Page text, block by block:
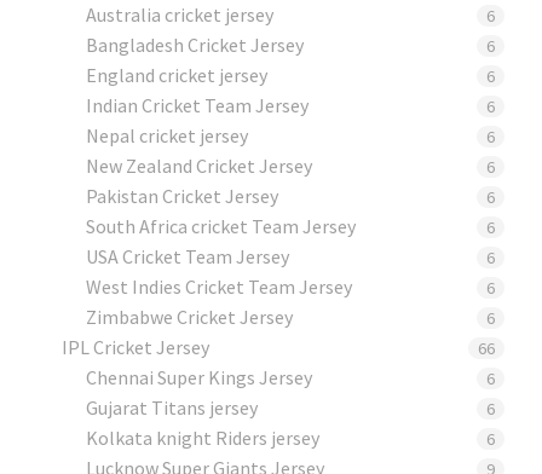
Australia cricket jersey 6
Bangladesh Cricket Jersey 6
England cricket jersey 6
Indian Cricket Team Jersey 6
Nepal cricket jersey 6
New Zealand Cricket Jersey 6
Pakistan Cricket Jersey 6
South Africa cricket Team Jersey 6
USA Cricket Team Jersey 6
West Indies Cricket Team Jersey 6
Zimbabwe Cricket Jersey 6
IPL Cricket Jersey 66
Chennai Super Kings Jersey 6
Gujarat Titans jersey 6
Kolkata knight Riders jersey 6
Lucknow Super Giants Jersey 9